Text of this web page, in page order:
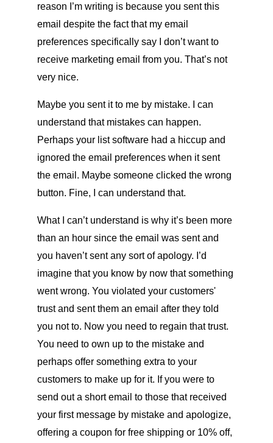
reason I’m writing is because you sent this
email despite the fact that my email
preferences specifically say I don’t want to
receive marketing email from you. That’s not
very nice.
Maybe you sent it to me by mistake. I can
understand that mistakes can happen.
Perhaps your list software had a hiccup and
ignored the email preferences when it sent
the email. Maybe someone clicked the wrong
button. Fine, I can understand that.
What I can’t understand is why it’s been more
than an hour since the email was sent and
you haven’t sent any sort of apology. I’d
imagine that you know by now that something
went wrong. You violated your customers'
trust and sent them an email after they told
you not to. Now you need to regain that trust.
You need to own up to the mistake and
perhaps offer something extra to your
customers to make up for it. If you were to
send out a short email to those that received
your first message by mistake and apologize,
offering a coupon for free shipping or 10% off,